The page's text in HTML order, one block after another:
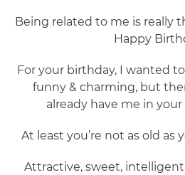
Being related to me is really
Happy
For your birthday, I wanted
funny & charming, but
already have me in
At least you’re not as old as
Attractive, sweet,